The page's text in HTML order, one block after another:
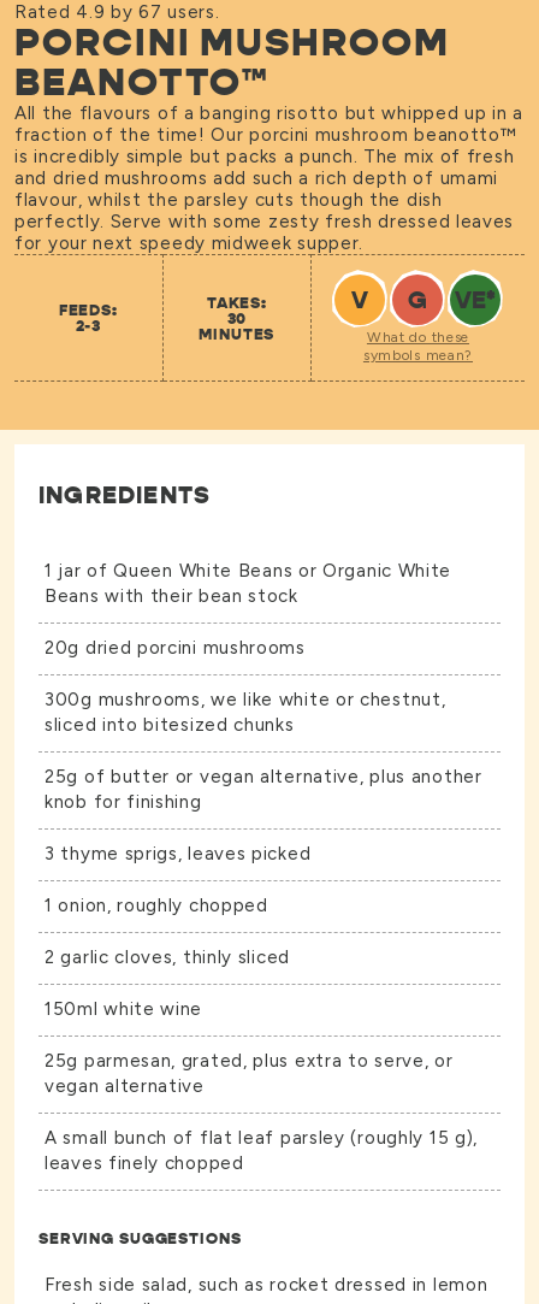
Rated 4.9 by 67 users.
PORCINI MUSHROOM
BEANOTTO™
All the flavours of a banging risotto but whipped up in a
fraction of the time! Our porcini mushroom beanotto™
is incredibly simple but packs a punch. The mix of fresh
and dried mushrooms add such a rich depth of umami
flavour, whilst the parsley cuts though the dish
perfectly. Serve with some zesty fresh dressed leaves
for your next speedy midweek supper.
FEEDS:
2-3
TAKES:
30
MINUTES
V G VE*
What do these
symbols mean?
INGREDIENTS
1 jar ofQueen White Beans orOrganic White
Beans with their bean stock
20g dried porcini mushrooms
300g mushrooms, we like white or chestnut,
sliced into bitesized chunks
25g of butter or vegan alternative, plus another
knob for finishing
3 thyme sprigs, leaves picked
1 onion, roughly chopped
2 garlic cloves, thinly sliced
150ml white wine
25g parmesan, grated, plus extra to serve, or
vegan alternative
A small bunch of flat leaf parsley (roughly 15 g),
leaves finely chopped
SERVING SUGGESTIONS
Fresh side salad, such as rocket dressed in lemon